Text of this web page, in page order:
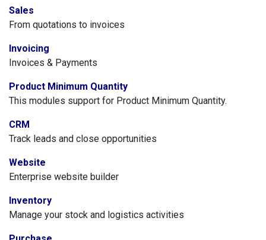
Sales
From quotations to invoices
Invoicing
Invoices & Payments
Product Minimum Quantity
This modules support for Product Minimum Quantity.
CRM
Track leads and close opportunities
Website
Enterprise website builder
Inventory
Manage your stock and logistics activities